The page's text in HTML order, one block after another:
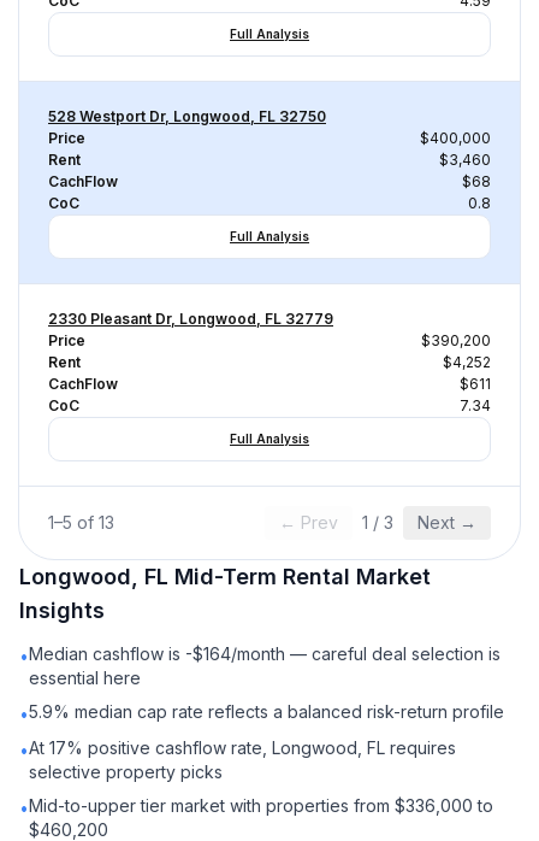
Full Analysis
528 Westport Dr, Longwood, FL 32750
Price
$400,000
Rent
$3,460
CachFlow
$68
CoC
0.8
Full Analysis
2330 Pleasant Dr, Longwood, FL 32779
Price
$390,200
Rent
$4,252
CachFlow
$611
CoC
7.34
Full Analysis
1–5 of 13 ← Prev 1 / 3 Next →
Longwood, FL Mid-Term Rental Market
Insights
•Median cashflow is -$164/month — careful deal selection is
essential here
•5.9% median cap rate reflects a balanced risk-return profile
•At 17% positive cashflow rate, Longwood, FL requires
selective property picks
•Mid-to-upper tier market with properties from $336,000 to
$460,200